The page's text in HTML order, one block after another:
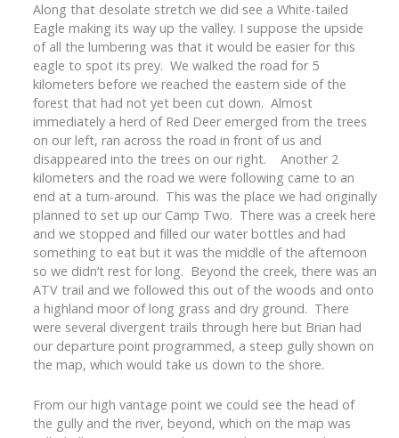
Along that desolate stretch we did see a White-tailed
Eagle making its way up the valley. I suppose the upside
of all the lumbering was that it would be easier for this
eagle to spot its prey. We walked the road for 5
kilometers before we reached the eastern side of the
forest that had not yet been cut down. Almost
immediately a herd of Red Deer emerged from the trees
on our left, ran across the road in front of us and
disappeared into the trees on our right. Another 2
kilometers and the road we were following came to an
end at a turn-around. This was the place we had originally
planned to set up our Camp Two. There was a creek here
and we stopped and filled our water bottles and had
something to eat but it was the middle of the afternoon
so we didn’t rest for long. Beyond the creek, there was an
ATV trail and we followed this out of the woods and onto
a highland moor of long grass and dry ground. There
were several divergent trails through here but Brian had
our departure point programmed, a steep gully shown on
the map, which would take us down to the shore.
From our high vantage point we could see the head of
the gully and the river, beyond, which on the map was